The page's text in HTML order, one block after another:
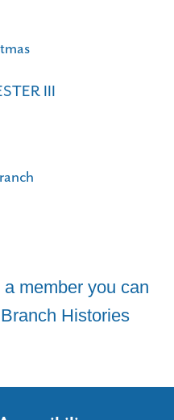
III
member you can
Branch Histories